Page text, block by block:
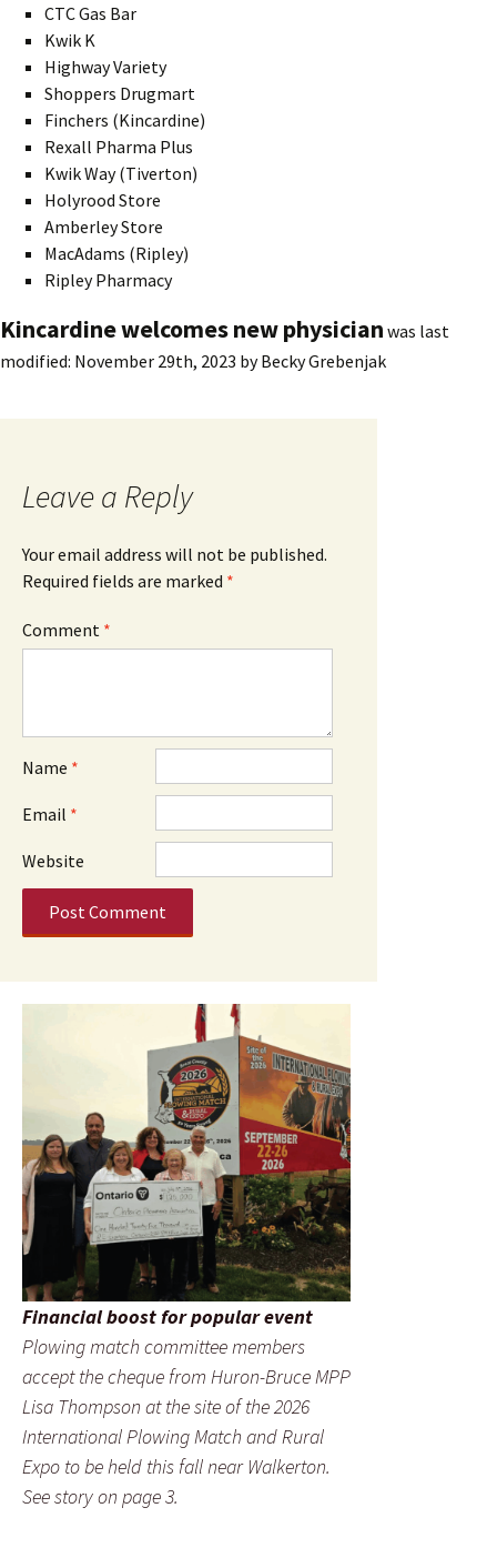
CTC Gas Bar
Kwik K
Highway Variety
Shoppers Drugmart
Finchers (Kincardine)
Rexall Pharma Plus
Kwik Way (Tiverton)
Holyrood Store
Amberley Store
MacAdams (Ripley)
Ripley Pharmacy
Kincardine welcomes new physician was last
modified: November 29th, 2023 byBecky Grebenjak
Leave a Reply
Your email address will not be published.
Required fields are marked *
Comment *
Name *
Email *
Website
Financial boost for popular event
Plowing match committee members
accept the cheque from Huron-Bruce MPP
Lisa Thompson at the site of the 2026
International Plowing Match and Rural
Expo to be held this fall near Walkerton.
See story on page 3.